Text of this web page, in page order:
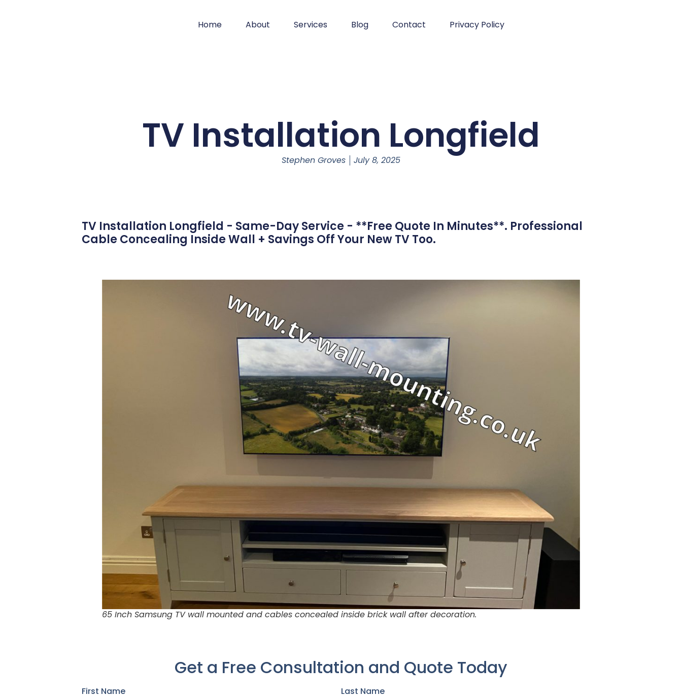
Home About Services Blog Contact Privacy Policy
TV Installation Longfield
Stephen Groves July 8, 2025
TV Installation Longfield - Same-Day Service - **Free Quote In Minutes**. Professional
Cable Concealing Inside Wall + Savings Off Your New TV Too.
65 Inch Samsung TV wall mounted and cables concealed inside brick wall after decoration.
Get a Free Consultation and Quote Today
First Name Last Name